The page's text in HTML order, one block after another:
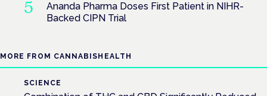
Ananda Pharma Doses First Patient in NIHR-
Backed CIPN Trial
MORE FROM CANNABISHEALTH
SCIENCE